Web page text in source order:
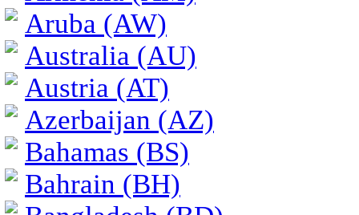
Aruba (AW)
Australia (AU)
Austria (AT)
Azerbaijan (AZ)
Bahamas (BS)
Bahrain (BH)